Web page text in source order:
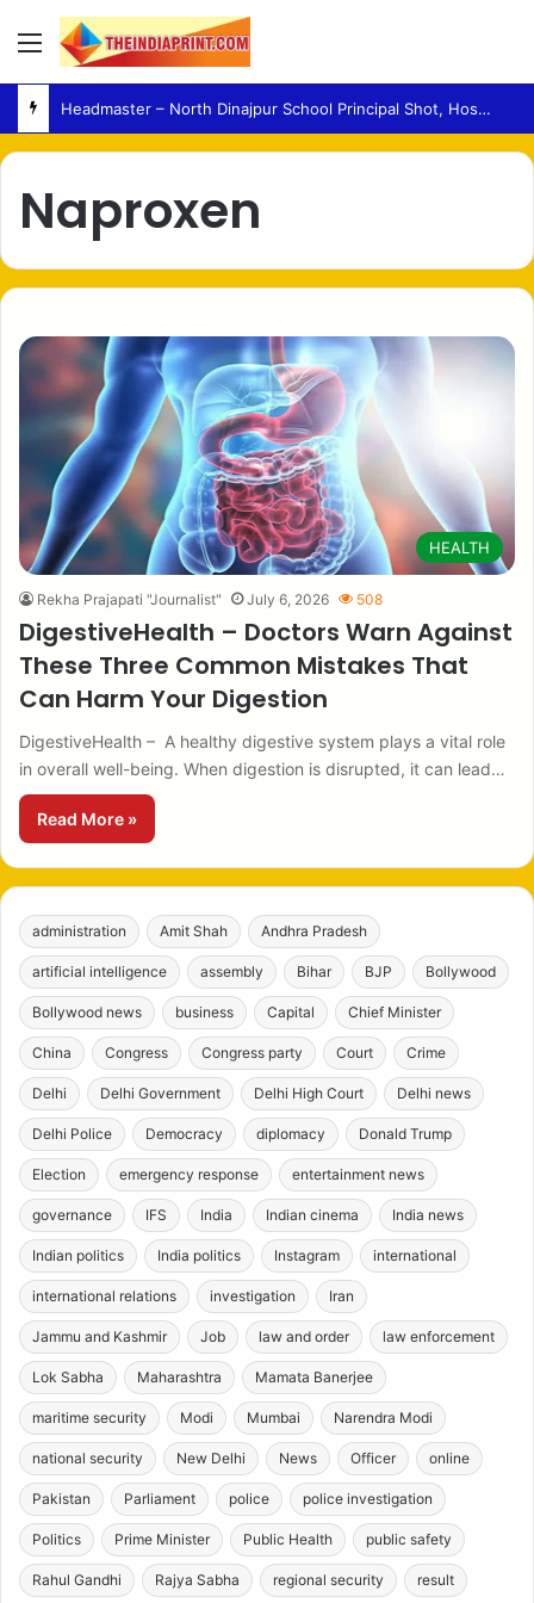
Menu
Headmaster – North Dinajpur School Principal Shot, Hospitalised in Critical Condition
Naproxen
HEALTH
Rekha Prajapati "Journalist" July 6, 2026 508
DigestiveHealth – Doctors Warn Against
These Three Common Mistakes That
Can Harm Your Digestion
DigestiveHealth – A healthy digestive system plays a vital role
in overall well-being. When digestion is disrupted, it can lead…
Read More »
administration Amit Shah Andhra Pradesh
artificial intelligence assembly Bihar BJP Bollywood
Bollywood news business Capital Chief Minister
China Congress Congress party Court Crime
Delhi Delhi Government Delhi High Court Delhi news
Delhi Police Democracy diplomacy Donald Trump
Election emergency response entertainment news
governance IFS India Indian cinema India news
Indian politics India politics Instagram international
international relations investigation Iran
Jammu and Kashmir Job law and order law enforcement
Lok Sabha Maharashtra Mamata Banerjee
maritime security Modi Mumbai Narendra Modi
national security New Delhi News Officer online
Pakistan Parliament police police investigation
Politics Prime Minister Public Health public safety
Rahul Gandhi Rajya Sabha regional security result